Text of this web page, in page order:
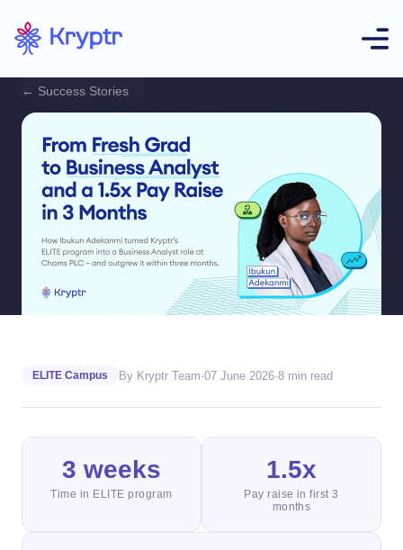
← Success Stories
ELITE Campus By Kryptr Team·07 June 2026·8 min read
3 weeks
Time in ELITE program
1.5x
Pay raise in first 3
months